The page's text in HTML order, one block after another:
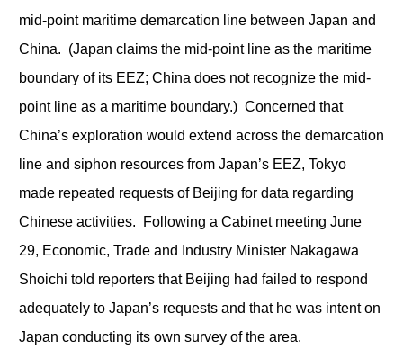
mid-point maritime demarcation line between Japan and
China. (Japan claims the mid-point line as the maritime
boundary of its EEZ; China does not recognize the mid-
point line as a maritime boundary.) Concerned that
China’s exploration would extend across the demarcation
line and siphon resources from Japan’s EEZ, Tokyo
made repeated requests of Beijing for data regarding
Chinese activities. Following a Cabinet meeting June
29, Economic, Trade and Industry Minister Nakagawa
Shoichi told reporters that Beijing had failed to respond
adequately to Japan’s requests and that he was intent on
Japan conducting its own survey of the area.